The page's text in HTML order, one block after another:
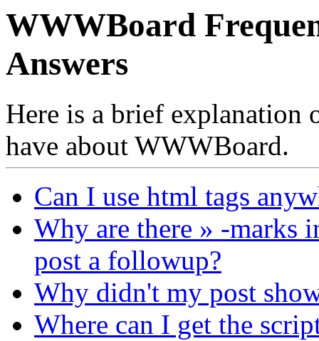
WWWBoard
Answers
Here is a brief explanation
have about WWWBoard.
Can I use html tags
Why are there » -marks
post a followup?
Why didn't my post
Where can I get the